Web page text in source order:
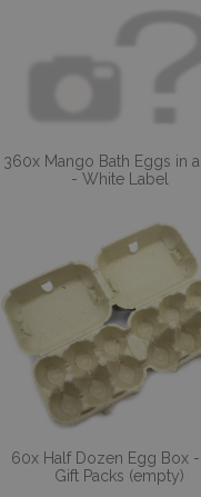
360x Mango Bath Eggs in
- White Label
60x Half Dozen Egg Box
Gift Packs (empty)